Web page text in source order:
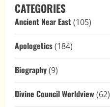
CATEGORIES
Ancient Near East(105)
Apologetics(184)
Biography(9)
Divine Council Worldview (62)